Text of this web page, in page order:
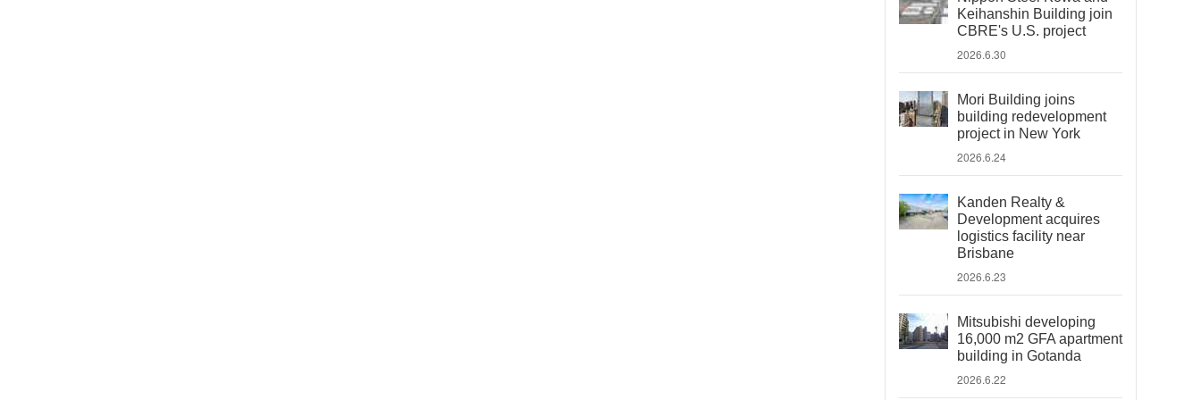
Keihanshin Building join
CBRE's U.S. project
2026.6.30
Mori Building joins
building redevelopment
project in New York
2026.6.24
Kanden Realty &
Development acquires
logistics facility near
Brisbane
2026.6.23
Mitsubishi developing
16,000 m2 GFA apartment
building in Gotanda
2026.6.22